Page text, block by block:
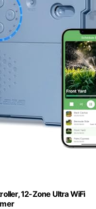
12-Zone Ultra WiFi